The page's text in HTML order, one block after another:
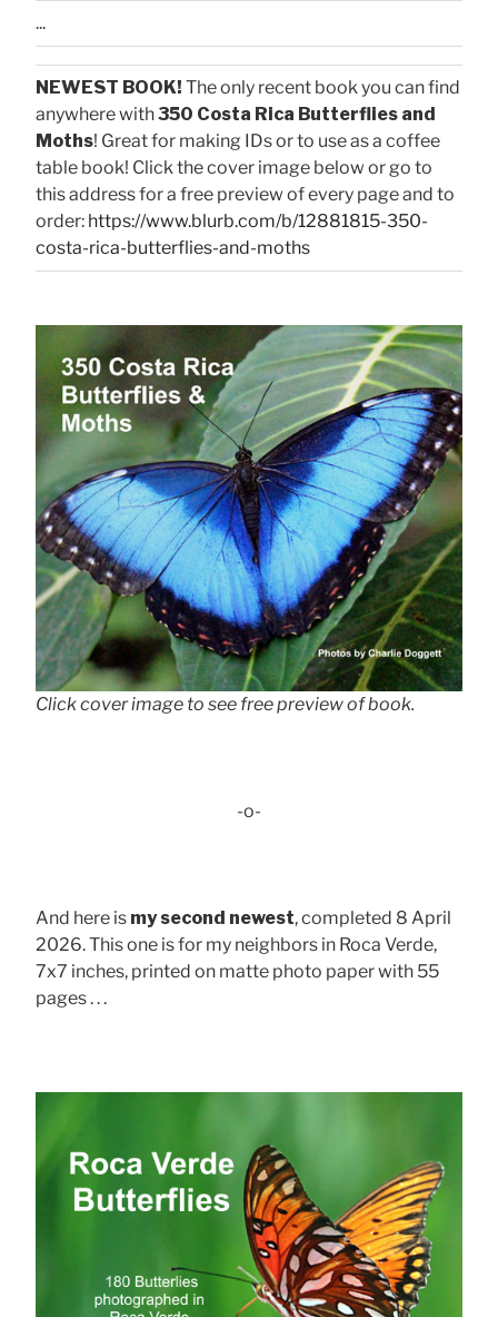
...
NEWEST BOOK! The only recent book you can find
anywhere with350 Costa Rica Butterflies and
Moths! Great for making IDs or to use as a coffee
table book! Click the cover image below or go to
this address for a free preview of every page and to
order: https://www.blurb.com/b/12881815-350-
costa-rica-butterflies-and-moths
Click cover image to see free preview of book.
-o-
And here is my second newest, completed 8 April
2026. This one is for my neighbors in Roca Verde,
7x7 inches, printed on matte photo paper with 55
pages . . .